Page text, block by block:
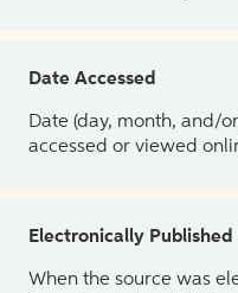
Date Accessed
Date (day, month, and/
accessed or viewed
Electronically Published
When the source was